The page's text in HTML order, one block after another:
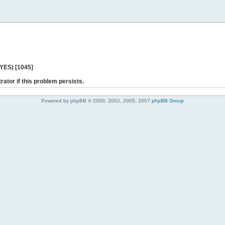
[1045]
if this problem persists.
Powered by phpBB © 2000, 2002, 2005, 2007 phpBB Group